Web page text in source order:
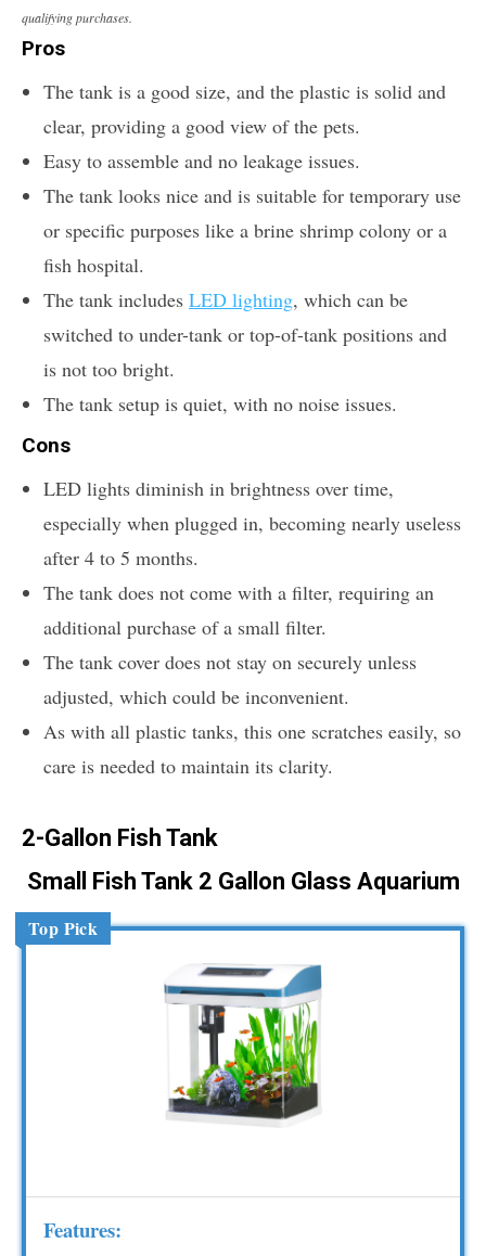
qualifying purchases.
Pros
The tank is a good size, and the plastic is solid and
clear, providing a good view of the pets.
Easy to assemble and no leakage issues.
The tank looks nice and is suitable for temporary use
or specific purposes like a brine shrimp colony or a
fish hospital.
The tank includes LED lighting, which can be
switched to under-tank or top-of-tank positions and
is not too bright.
The tank setup is quiet, with no noise issues.
Cons
LED lights diminish in brightness over time,
especially when plugged in, becoming nearly useless
after 4 to 5 months.
The tank does not come with a filter, requiring an
additional purchase of a small filter.
The tank cover does not stay on securely unless
adjusted, which could be inconvenient.
As with all plastic tanks, this one scratches easily, so
care is needed to maintain its clarity.
2-Gallon Fish Tank
Small Fish Tank 2 Gallon Glass Aquarium
Top Pick
Features: